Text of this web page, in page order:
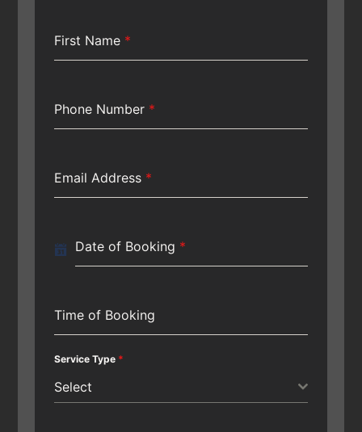
First Name *
Phone Number *
Email Address *
Date of Booking *
Time of Booking
Service Type *
Select